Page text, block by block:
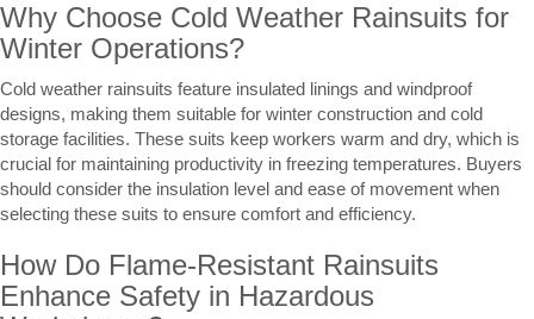
Why Choose Cold Weather Rainsuits for
Winter Operations?
Cold weather rainsuits feature insulated linings and windproof
designs, making them suitable for winter construction and cold
storage facilities. These suits keep workers warm and dry, which is
crucial for maintaining productivity in freezing temperatures. Buyers
should consider the insulation level and ease of movement when
selecting these suits to ensure comfort and efficiency.
How Do Flame-Resistant Rainsuits
Enhance Safety in Hazardous